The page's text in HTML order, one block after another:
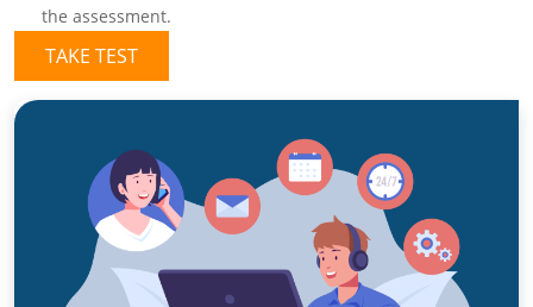
the assessment.
TAKE TEST